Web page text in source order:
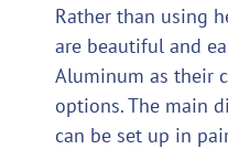
Rather than using
are beautiful and
Aluminum as their
options. The main
can be set up in